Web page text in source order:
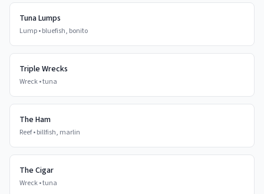
Tuna Lumps
Lump•bluefish, bonito
Triple Wrecks
Wreck•tuna
The Ham
Reef•billfish, marlin
The Cigar
Wreck•tuna